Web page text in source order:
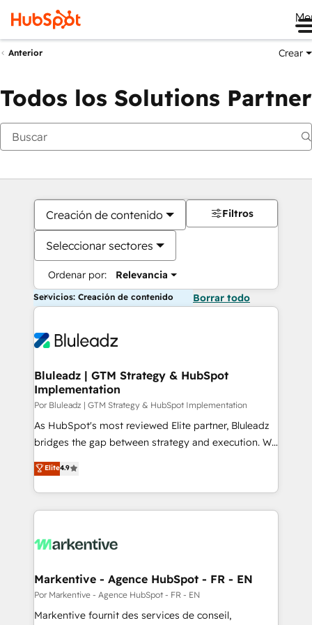
Anterior Crear
Todos los Solutions Partner
Creación de contenido
Seleccionar sectores
Ordenar por: Relevancia
Filtros
Servicios: Creación de contenido Borrar todo
Bluleadz | GTM Strategy & HubSpot
Implementation
Por Bluleadz | GTM Strategy & HubSpot Implementation
As HubSpot's most reviewed Elite partner, Bluleadz
bridges the gap between strategy and execution. We
don't just "set up tools" — we install the GTM
Operating System (GTM OS) to align your leadership
and engineer a portal that drives predictable
revenue velocity. 🚀 GTM Strategy & Alignment
stalling growth. Fix your ICP, Math, and Story to stop
Scalable Architecture: Zero-technical-debt setup
across all Hubs, validated by our 7 HubSpot
Accreditations. AI-Powered RevOps: Breeze AI,
Elite4.9
Markentive - Agence HubSpot - FR - EN
Por Markentive - Agence HubSpot - FR - EN
Markentive fournit des services de conseil,